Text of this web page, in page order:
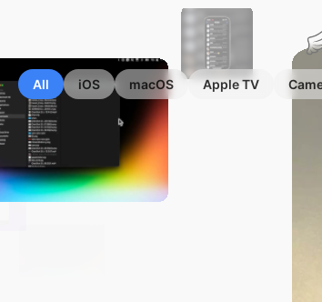
All iOS macOS Apple TV